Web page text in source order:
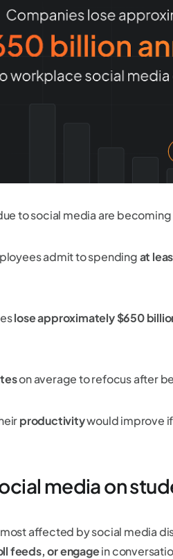
to social media are
admit to spendingat
lose approximately $650
on average to refocus after
productivitywould improve
media on
affected by social media
feeds, or engagein